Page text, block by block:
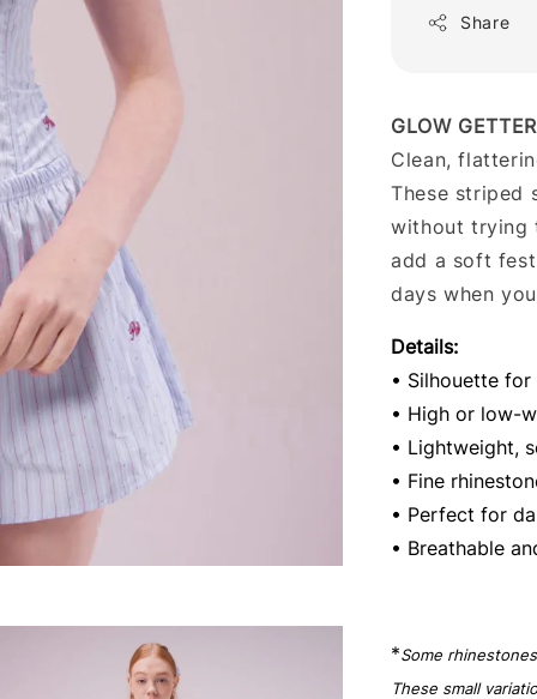
Share
GLOW
Clean,
These striped
without trying
add a soft
days when
Details:
• Silhouette
• High or low-
• Lightweight,
• Fine
• Perfect for
• Breathable
*Some
These small